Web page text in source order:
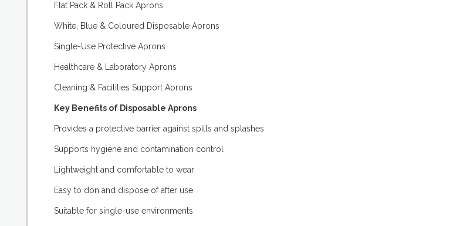
Flat Pack & Roll Pack Aprons
White, Blue & Coloured Disposable Aprons
Single-Use Protective Aprons
Healthcare & Laboratory Aprons
Cleaning & Facilities Support Aprons
Key Benefits of Disposable Aprons
Provides a protective barrier against spills and splashes
Supports hygiene and contamination control
Lightweight and comfortable to wear
Easy to don and dispose of after use
Suitable for single-use environments